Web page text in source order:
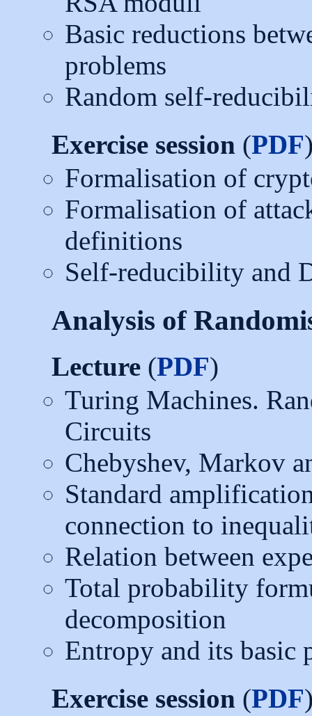
Basic reductions
problems
Random self-
Exercise session (PDF
Formalisation of
Formalisation of
definitions
Self-reducibility and
Analysis of
Lecture (PDF)
Turing Machines.
Circuits
Chebyshev, Markov
Standard
connection to
Relation between
Total probability
decomposition
Entropy and its basic
Exercise session (PDF